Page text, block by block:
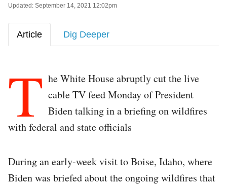
Updated: September 14, 2021 12:02pm
Article Dig Deeper
T he White House abruptly cut the live
cable TV feed Monday of President
Biden talking in a briefing on wildfires
with federal and state officials
During an early-week visit to Boise, Idaho, where
Biden was briefed about the ongoing wildfires that